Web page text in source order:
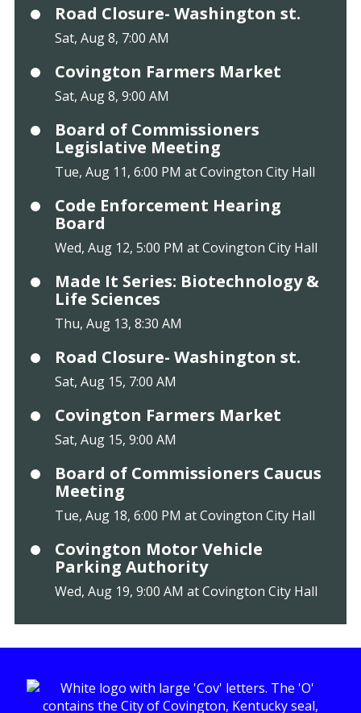
Road Closure- Washington st.
Sat, Aug 8, 7:00 AM
Covington Farmers Market
Sat, Aug 8, 9:00 AM
Board of Commissioners
Legislative Meeting
Tue, Aug 11, 6:00 PM at Covington City Hall
Code Enforcement Hearing
Board
Wed, Aug 12, 5:00 PM at Covington City Hall
Made It Series: Biotechnology &
Life Sciences
Thu, Aug 13, 8:30 AM
Road Closure- Washington st.
Sat, Aug 15, 7:00 AM
Covington Farmers Market
Sat, Aug 15, 9:00 AM
Board of Commissioners Caucus
Meeting
Tue, Aug 18, 6:00 PM at Covington City Hall
Covington Motor Vehicle
Parking Authority
Wed, Aug 19, 9:00 AM at Covington City Hall